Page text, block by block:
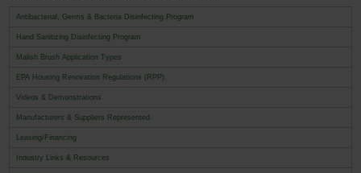
Antibacterial, Germs & Bacteria Disinfecting Program
Hand Sanitizing Disinfecting Program
Malish Brush Application Types
EPA Housing Renovation Regulations (RPP)
Videos & Demonstrations
Manufacturers & Suppliers Represented
Leasing/Financing
Industry Links & Resources